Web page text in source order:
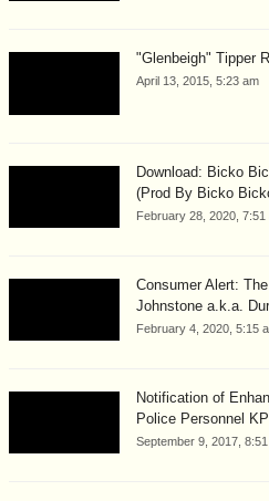
"Glenbeigh" Tipper
April 13, 2015, 5:23 am
Download: Bicko
(Prod By Bicko
February 28, 2020, 7:51
Consumer Alert:
Johnstone a.k.a.
February 4, 2020, 5:15
Notification of
Police Personnel
September 9, 2017,